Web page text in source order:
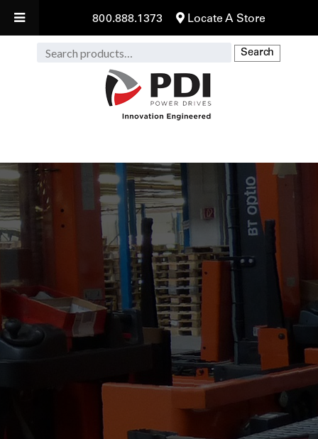
800.888.1373 Locate A Store
Search
Search